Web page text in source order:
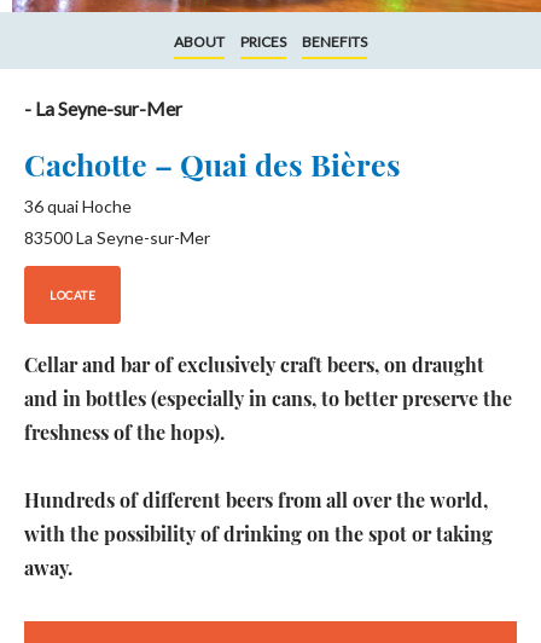
ABOUT PRICES BENEFITS
- La Seyne-sur-Mer
Cachotte – Quai des Bières
36 quai Hoche
83500La Seyne-sur-Mer
LOCATE
Cellar and bar of exclusively craft beers, on draught
and in bottles (especially in cans, to better preserve the
freshness of the hops).
Hundreds of different beers from all over the world,
with the possibility of drinking on the spot or taking
away.